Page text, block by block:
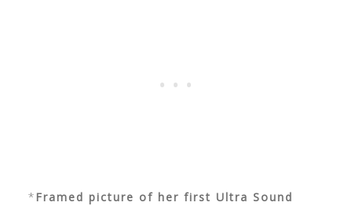
*Framed picture of her first Ultra Sound